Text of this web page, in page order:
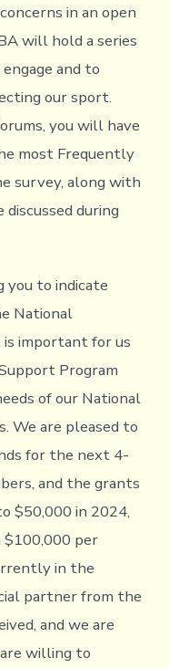
in an open
will hold a series
and to
our sport.
you will have
most Frequently
survey, along with
during
you to indicate
National
important for us
Program
of our National
We are pleased to
for the next 4-
and the grants
$50,000 in 2024,
per
in the
partner from the
and we are
willing to